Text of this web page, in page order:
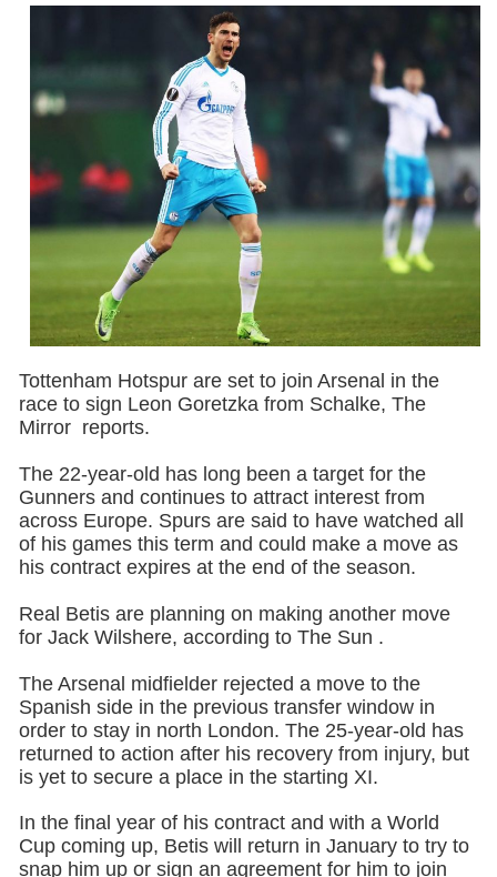
Tottenham Hotspur are set to join Arsenal in the
race to sign Leon Goretzka from Schalke, The
Mirror reports.
The 22-year-old has long been a target for the
Gunners and continues to attract interest from
across Europe. Spurs are said to have watched all
of his games this term and could make a move as
his contract expires at the end of the season.
Real Betis are planning on making another move
for Jack Wilshere, according to The Sun .
The Arsenal midfielder rejected a move to the
Spanish side in the previous transfer window in
order to stay in north London. The 25-year-old has
returned to action after his recovery from injury, but
is yet to secure a place in the starting XI.
In the final year of his contract and with a World
Cup coming up, Betis will return in January to try to
snap him up or sign an agreement for him to join